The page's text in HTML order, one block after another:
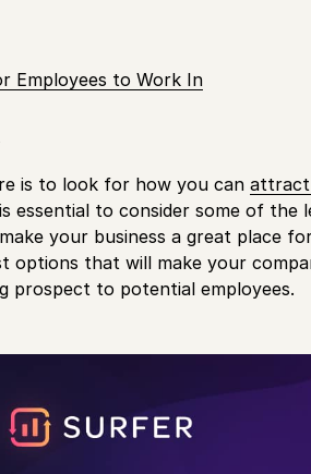
Employees to Work In
is to look for how you can attract
essential to consider some of the
your business a great place
options that will make your
prospect to potential employees.